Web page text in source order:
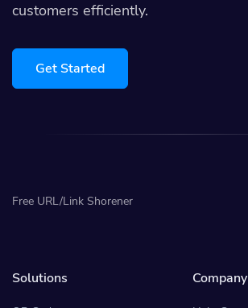
customers efficiently.
Get Started
Free URL/Link Shorener
Solutions Company